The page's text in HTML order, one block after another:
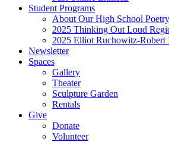
Student Programs
About Our High School
2025 Thinking Out Loud
2025 Elliot Ruchowitz-Robert
Newsletter
Spaces
Gallery
Theater
Sculpture Garden
Rentals
Give
Donate
Volunteer